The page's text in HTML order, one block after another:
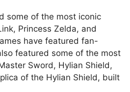
some of the most iconic
Princess Zelda, and
have featured fan-
featured some of the most
Sword, Hylian Shield,
of the Hylian Shield, built